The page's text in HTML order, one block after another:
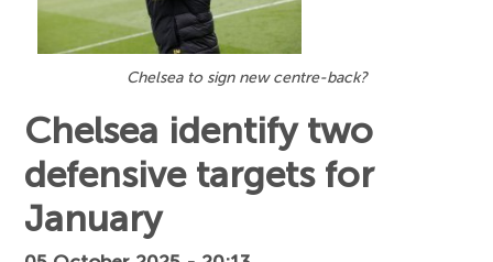
Chelsea to sign new centre-back?
Chelsea identify two
defensive targets for
January